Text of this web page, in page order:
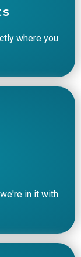
where you
in it with